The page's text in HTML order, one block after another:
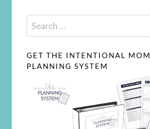
Search
for:
GET THE INTENTIONAL MOM
PLANNING SYSTEM